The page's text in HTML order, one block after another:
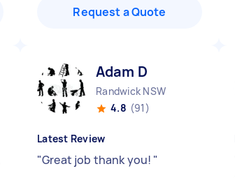
Request a Quote
Adam D
Randwick NSW
4.8 (91)
Latest Review
"Great job thank you! "